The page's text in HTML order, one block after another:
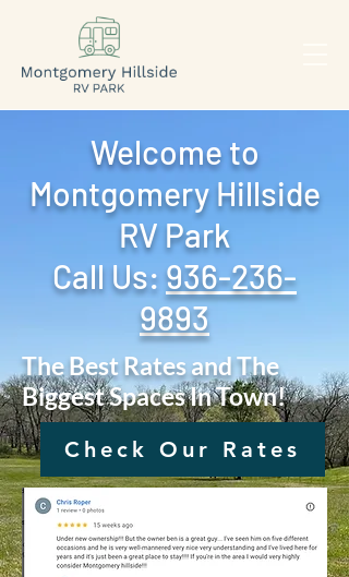
Welcome to
Montgomery Hillside
RV Park
Call Us: ‪ 936-236-
9893
The Best Rates and The
Biggest Spaces In Town!
Check Our Rates